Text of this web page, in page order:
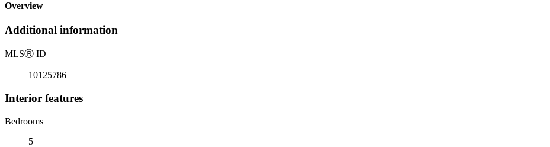
Overview
Additional information
MLSⓇ ID
10125786
Interior features
Bedrooms
5